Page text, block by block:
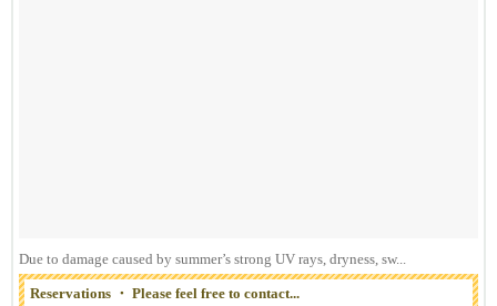
Due to damage caused by summer’s strong UV rays, dryness, sw...
Reservations ・ Please feel free to contact...